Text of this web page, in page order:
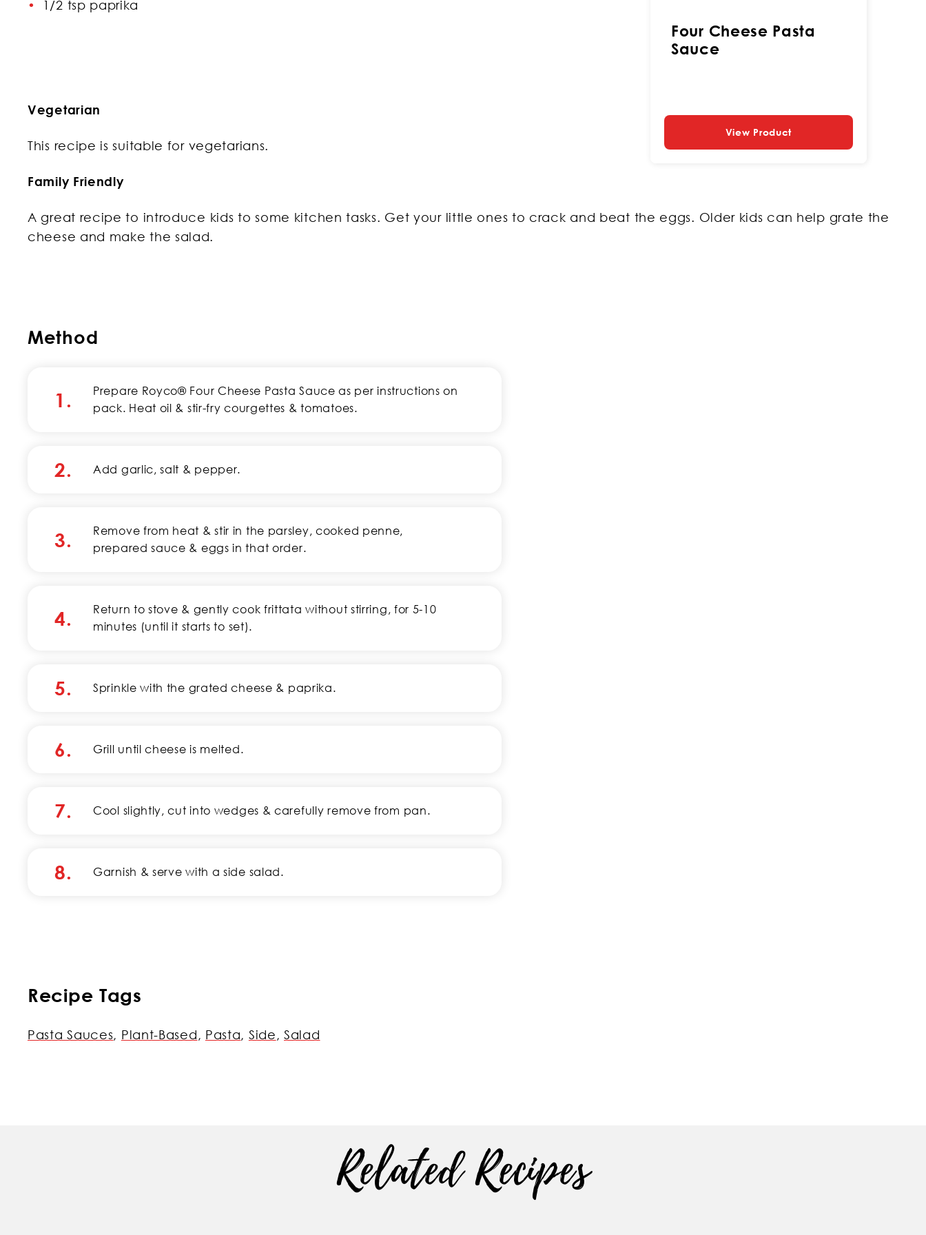
1/2 tsp paprika
Four Cheese Pasta
Sauce
View Product
Vegetarian
This recipe is suitable for vegetarians.
Family Friendly
A great recipe to introduce kids to some kitchen tasks. Get your little ones to crack and beat the eggs. Older kids can help grate the
cheese and make the salad.
Method
1.
Prepare Royco® Four Cheese Pasta Sauce as per instructions on
pack. Heat oil & stir-fry courgettes & tomatoes.
2. Add garlic, salt & pepper.
3.
Remove from heat & stir in the parsley, cooked penne,
prepared sauce & eggs in that order.
4.
Return to stove & gently cook frittata without stirring, for 5-10
minutes (until it starts to set).
5. Sprinkle with the grated cheese & paprika.
6. Grill until cheese is melted.
7. Cool slightly, cut into wedges & carefully remove from pan.
8. Garnish & serve with a side salad.
Recipe Tags
Pasta Sauces, Plant-Based, Pasta, Side,Salad
Related Recipes